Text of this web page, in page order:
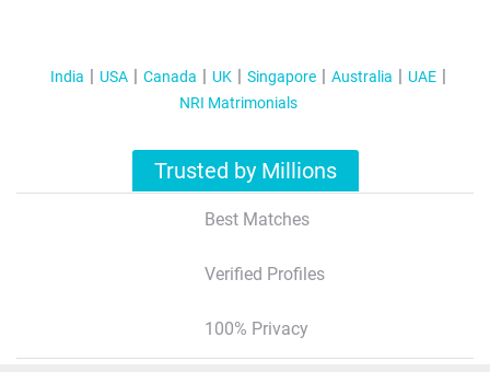
India USA Canada UK Singapore Australia
UAE
NRI Matrimonials
Trusted by Millions
Best Matches
Verified Profiles
100% Privacy